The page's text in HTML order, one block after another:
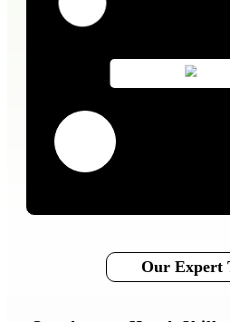
Our Expert